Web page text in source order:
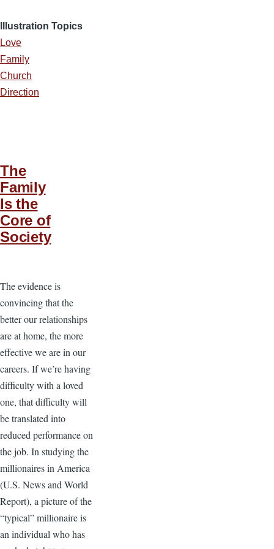
Illustration Topics
Love
Family
Church
Direction
The
Family
Is the
Core of
Society
The evidence is
convincing that the
better our relationships
are at home, the more
effective we are in our
careers. If we’re having
difficulty with a loved
one, that difficulty will
be translated into
reduced performance on
the job. In studying the
millionaires in America
(U.S. News and World
Report), a picture of the
“typical” millionaire is
an individual who has